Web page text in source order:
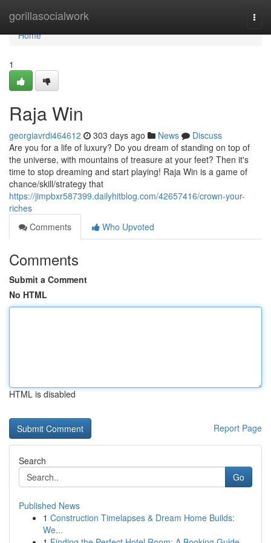
gorillasocialwork
Home
Home
1
Raja Win
georgiavrdi464612 303 days ago News
Discuss
Are you for a life of luxury? Do you dream of standing on top of
the universe, with mountains of treasure at your feet? Then it's
time to stop dreaming and start playing! Raja Win is a game of
chance/skill/strategy that
https://jimpbxr587399.dailyhitblog.com/42657416/crown-your-
riches
Comments
Who Upvoted
Comments
Submit a Comment
No HTML
HTML is disabled
Report Page
Search
Go
Published News
1 Construction Timelapses & Dream Home Builds:
We...